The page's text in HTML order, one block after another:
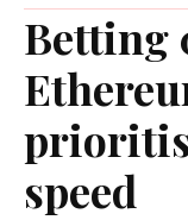
Betting
speed